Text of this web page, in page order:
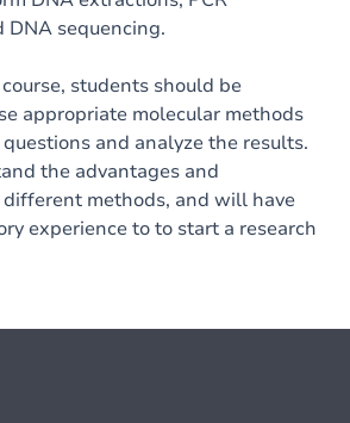
DNA sequencing.
students should be
appropriate molecular methods
and analyze the results.
the advantages and
methods, and will have
experience to to start a research